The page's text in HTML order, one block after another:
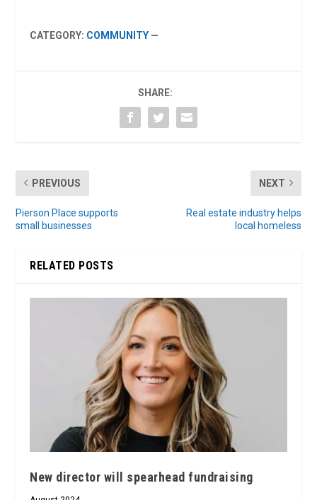
CATEGORY: COMMUNITY —
SHARE:
PREVIOUS
Pierson Place supports
small businesses
NEXT
Real estate industry helps
local homeless
RELATED POSTS
New director will spearhead fundraising